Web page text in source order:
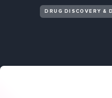
DRUG DISCOVERY &